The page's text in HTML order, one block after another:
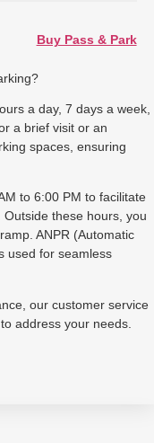
Buy Pass & Park
a day, 7 days a week,
a brief visit or an
spaces, ensuring
to 6:00 PM to facilitate
these hours, you
ANPR (Automatic
used for seamless
our customer service
address your needs.